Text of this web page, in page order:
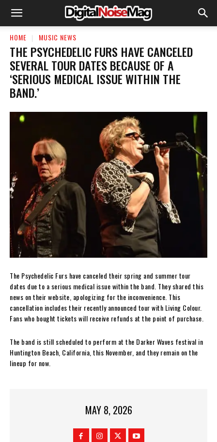
HOME MUSIC NEWS
​THE PSYCHEDELIC FURS HAVE CANCELED
SEVERAL TOUR DATES BECAUSE OF A
‘SERIOUS MEDICAL ISSUE WITHIN THE
BAND.’
The Psychedelic Furs have canceled their spring and summer tour
dates due to a serious medical issue within the band. They shared this
news on their website, apologizing for the inconvenience. This
cancellation includes their recently announced tour with Living Colour.
Fans who bought tickets will receive refunds at the point of purchase.
The band is still scheduled to perform at the Darker Waves festival in
Huntington Beach, California, this November, and they remain on the
lineup for now.
MAY 8, 2026